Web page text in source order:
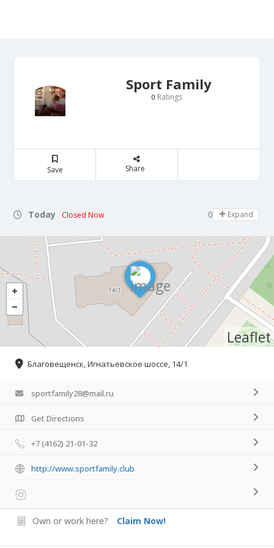
Sport Family
0 Ratings
Save Share
Today Closed Now 08:00 - 22:00
Expand
Leaflet
Благовещенск, Игнатьевское шоссе, 14/1
sportfamily28@mail.ru
Get Directions
+7 (4162) 21-01-32
http://www.sportfamily.club
Own or work here? Claim Now!